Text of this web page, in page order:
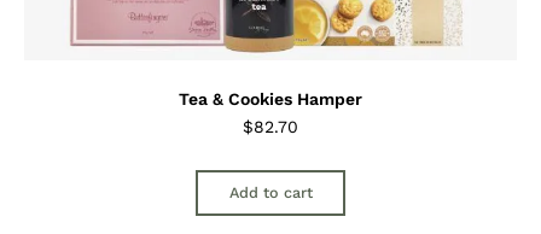
Tea & Cookies Hamper
$82.70
Add to cart